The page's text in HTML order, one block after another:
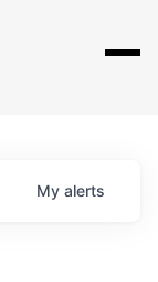
My alerts